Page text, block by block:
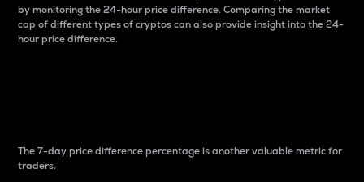
by monitoring the 24-hour price difference. Comparing the market
cap of different types of cryptos can also provide insight into the 24-
hour price difference.
The 7-day price difference percentage is another valuable metric for
traders.